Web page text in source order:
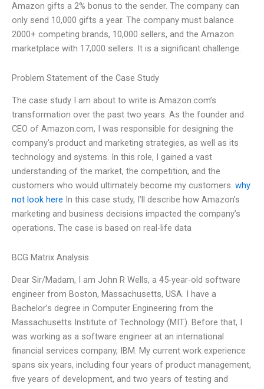
Amazon gifts a 2% bonus to the sender. The company can
only send 10,000 gifts a year. The company must balance
2000+ competing brands, 10,000 sellers, and the Amazon
marketplace with 17,000 sellers. It is a significant challenge.
Problem Statement of the Case Study
The case study I am about to write is Amazon.com’s
transformation over the past two years. As the founder and
CEO of Amazon.com, I was responsible for designing the
company’s product and marketing strategies, as well as its
technology and systems. In this role, I gained a vast
understanding of the market, the competition, and the
customers who would ultimately become my customers. why
not look here In this case study, I’ll describe how Amazon’s
marketing and business decisions impacted the company’s
operations. The case is based on real-life data
BCG Matrix Analysis
Dear Sir/Madam, I am John R Wells, a 45-year-old software
engineer from Boston, Massachusetts, USA. I have a
Bachelor’s degree in Computer Engineering from the
Massachusetts Institute of Technology (MIT). Before that, I
was working as a software engineer at an international
financial services company, IBM. My current work experience
spans six years, including four years of product management,
five years of development, and two years of testing and